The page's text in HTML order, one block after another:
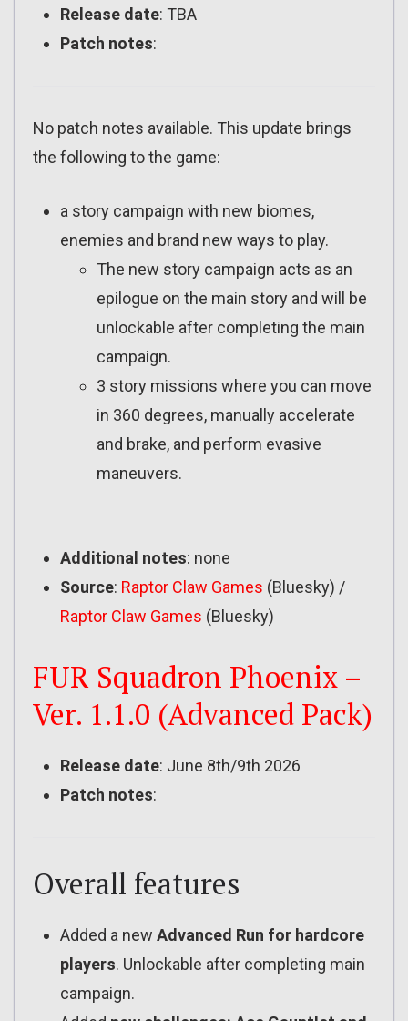
Release date: TBA
Patch notes:
No patch notes available. This update brings
the following to the game:
a story campaign with new biomes,
enemies and brand new ways to play.
The new story campaign acts as an
epilogue on the main story and will be
unlockable after completing the main
campaign.
3 story missions where you can move
in 360 degrees, manually accelerate
and brake, and perform evasive
maneuvers.
Additional notes: none
Source: Raptor Claw Games (Bluesky) /
Raptor Claw Games (Bluesky)
FUR Squadron Phoenix –
Ver. 1.1.0 (Advanced Pack)
Release date: June 8th/9th 2026
Patch notes:
Overall features
Added a new Advanced Run for hardcore
players. Unlockable after completing main
campaign.